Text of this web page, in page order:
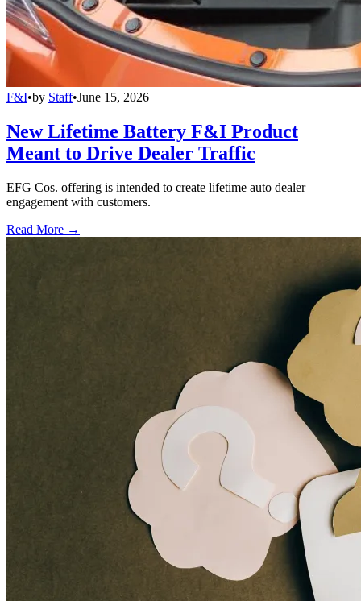
F&I•by Staff•June 15, 2026
New Lifetime Battery F&I Product
Meant to Drive Dealer Traffic
EFG Cos. offering is intended to create lifetime auto dealer
engagement with customers.
Read More →